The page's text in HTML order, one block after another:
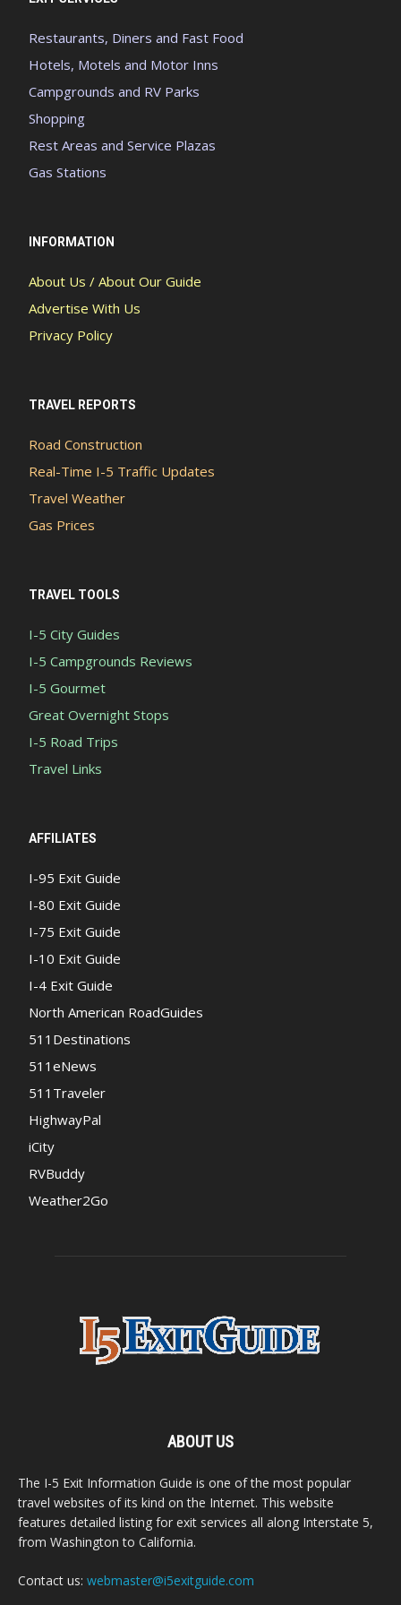
Restaurants, Diners and Fast Food
Hotels, Motels and Motor Inns
Campgrounds and RV Parks
Shopping
Rest Areas and Service Plazas
Gas Stations
INFORMATION
About Us / About Our Guide
Advertise With Us
Privacy Policy
TRAVEL REPORTS
Road Construction
Real-Time I-5 Traffic Updates
Travel Weather
Gas Prices
TRAVEL TOOLS
I-5 City Guides
I-5 Campgrounds Reviews
I-5 Gourmet
Great Overnight Stops
I-5 Road Trips
Travel Links
AFFILIATES
I-95 Exit Guide
I-80 Exit Guide
I-75 Exit Guide
I-10 Exit Guide
I-4 Exit Guide
North American RoadGuides
511Destinations
511eNews
511Traveler
HighwayPal
iCity
RVBuddy
Weather2Go
ABOUT US
The I-5 Exit Information Guide is one of the most popular
travel websites of its kind on the Internet. This website
features detailed listing for exit services all along Interstate 5,
from Washington to California.
Contact us: webmaster@i5exitguide.com